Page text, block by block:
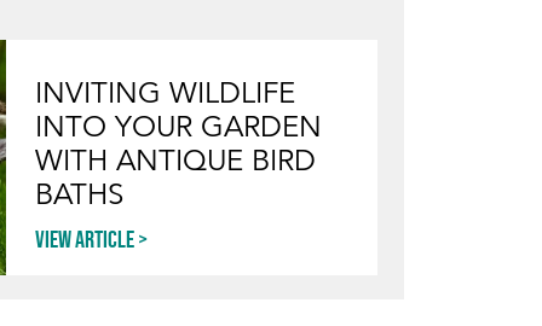
INVITING WILDLIFE
INTO YOUR GARDEN
WITH ANTIQUE BIRD
BATHS
View article